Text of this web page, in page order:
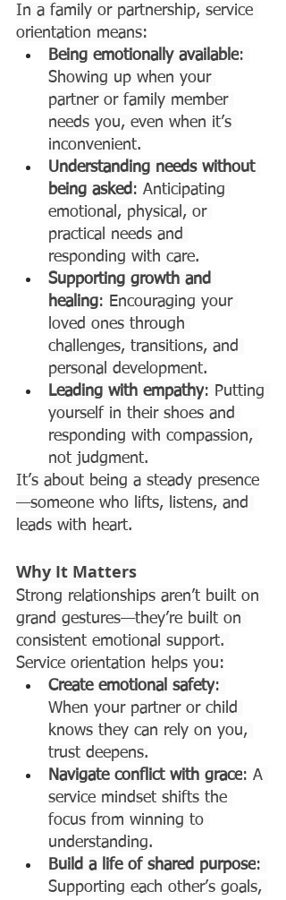
In a family or partnership, service
orientation means:
Being emotionally available:
Showing up when your
partner or family member
needs you, even when it’s
inconvenient.
Understanding needs without
being asked: Anticipating
emotional, physical, or
practical needs and
responding with care.
Supporting growth and
healing: Encouraging your
loved ones through
challenges, transitions, and
personal development.
Leading with empathy: Putting
yourself in their shoes and
responding with compassion,
not judgment.
It’s about being a steady presence
—someone who lifts, listens, and
leads with heart.
Why It Matters
Strong relationships aren’t built on
grand gestures—they’re built on
consistent emotional support.
Service orientation helps you:
Create emotional safety:
When your partner or child
knows they can rely on you,
trust deepens.
Navigate conflict with grace: A
service mindset shifts the
focus from winning to
understanding.
Build a life of shared purpose:
Supporting each other’s goals,